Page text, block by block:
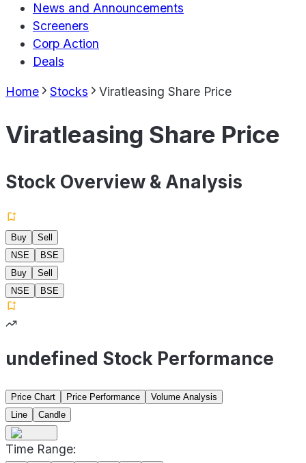
News and Announcements
Screeners
Corp Action
Deals
Home Stocks Viratleasing Share Price
Viratleasing Share Price
Stock Overview & Analysis
Buy
Sell
NSE
BSE
Buy
Sell
NSE
BSE
undefined Stock Performance
Price Chart Price Performance
Volume Analysis
Line
Candle
Time Range: